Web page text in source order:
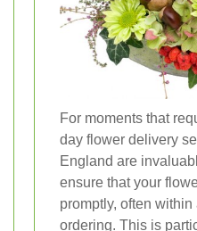
For moments that
day flower delivery
England are
ensure that your
promptly, often
ordering. This is